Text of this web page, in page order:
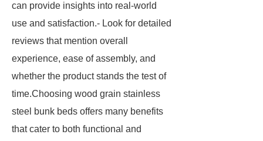
can provide insights into real-world
use and satisfaction.- Look for detailed
reviews that mention overall
experience, ease of assembly, and
whether the product stands the test of
time.Choosing wood grain stainless
steel bunk beds offers many benefits
that cater to both functional and